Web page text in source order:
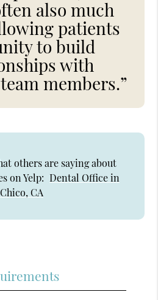
also much
patients
to build
with
members.”
others are saying about
on Yelp: Dental Office in
Chico, CA